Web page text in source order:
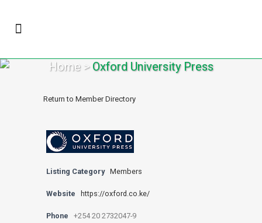
Home > Oxford University Press
Return to Member Directory
Listing Category Members
Website https://oxford.co.ke/
Phone +254 20 2732047-9